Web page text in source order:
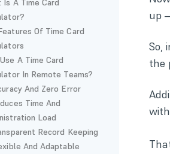
Is A Time Card
Of Time Card
A Time Card
In Remote Teams?
And Zero Error
Time And
Load
Record Keeping
And Adaptable
up
So,
the